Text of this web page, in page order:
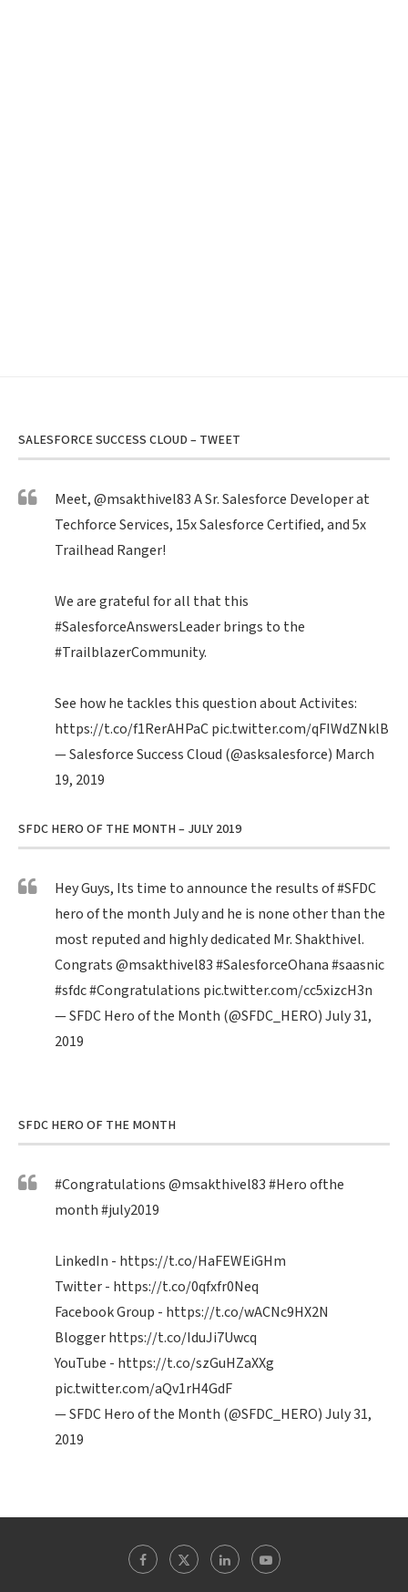
SALESFORCE SUCCESS CLOUD – TWEET
Meet,@msakthivel83A Sr. Salesforce Developer at
Techforce Services, 15x Salesforce Certified, and 5x
Trailhead Ranger!
We are grateful for all that this
#SalesforceAnswersLeaderbrings to the
#TrailblazerCommunity.
See how he tackles this question about Activites:
https://t.co/f1RerAHPaCpic.twitter.com/qFIWdZNklB
— Salesforce Success Cloud (@asksalesforce) March
19, 2019
SFDC HERO OF THE MONTH – JULY 2019
Hey Guys, Its time to announce the results of#SFDC
hero of the month July and he is none other than the
most reputed and highly dedicated Mr. Shakthivel.
Congrats@msakthivel83#SalesforceOhana#saasnic
#sfdc#Congratulations pic.twitter.com/cc5xizcH3n
— SFDC Hero of the Month (@SFDC_HERO)July 31,
2019
SFDC HERO OF THE MONTH
#Congratulations@msakthivel83#Heroofthe
month#july2019
LinkedIn - https://t.co/HaFEWEiGHm
Twitter - https://t.co/0qfxfr0Neq
Facebook Group - https://t.co/wACNc9HX2N
Bloggerhttps://t.co/IduJi7Uwcq
YouTube - https://t.co/szGuHZaXXg
pic.twitter.com/aQv1rH4GdF
— SFDC Hero of the Month (@SFDC_HERO)July 31,
2019